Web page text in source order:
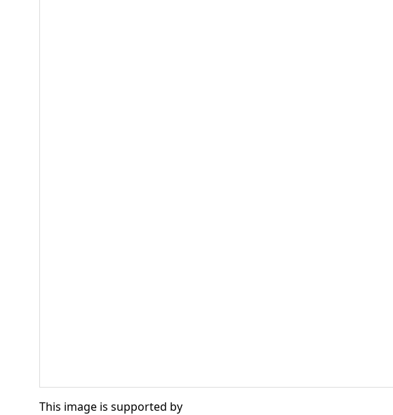
This image is supported by